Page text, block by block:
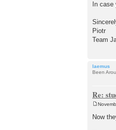
In
Piotr
Team
laemus
Been
Re:
s
Now